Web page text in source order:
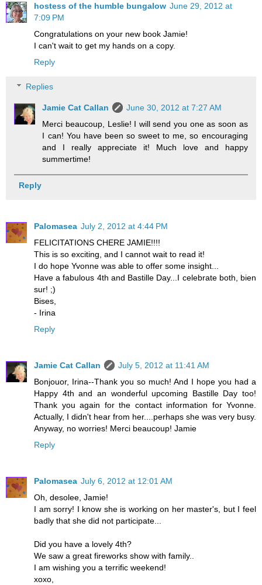
hostess of the humble bungalow June 29, 2012 at
7:09 PM
Congratulations on your new book Jamie!
I can't wait to get my hands on a copy.
Reply
Replies
Jamie Cat Callan
June 30, 2012 at 7:27 AM
Merci beaucoup, Leslie! I will send you one as soon as
I can! You have been so sweet to me, so encouraging
and I really appreciate it! Much love and happy
summertime!
Reply
Palomasea July 2, 2012 at 4:44 PM
FELICITATIONS CHERE JAMIE!!!!
This is so exciting, and I cannot wait to read it!
I do hope Yvonne was able to offer some insight...
Have a fabulous 4th and Bastille Day...I celebrate both, bien
sur! ;)
Bises,
- Irina
Reply
Jamie Cat Callan
July 5, 2012 at 11:41 AM
Bonjouor, Irina--Thank you so much! And I hope you had a
Happy 4th and an wonderful upcoming Bastille Day too!
Thank you again for the contact information for Yvonne.
Actually, I didn't hear from her....perhaps she was very busy.
Anyway, no worries! Merci beaucoup! Jamie
Reply
Palomasea July 6, 2012 at 12:01 AM
Oh, desolee, Jamie!
I am sorry! I know she is working on her master's, but I feel
badly that she did not participate...
Did you have a lovely 4th?
We saw a great fireworks show with family..
I am wishing you a terrific weekend!
xoxo,